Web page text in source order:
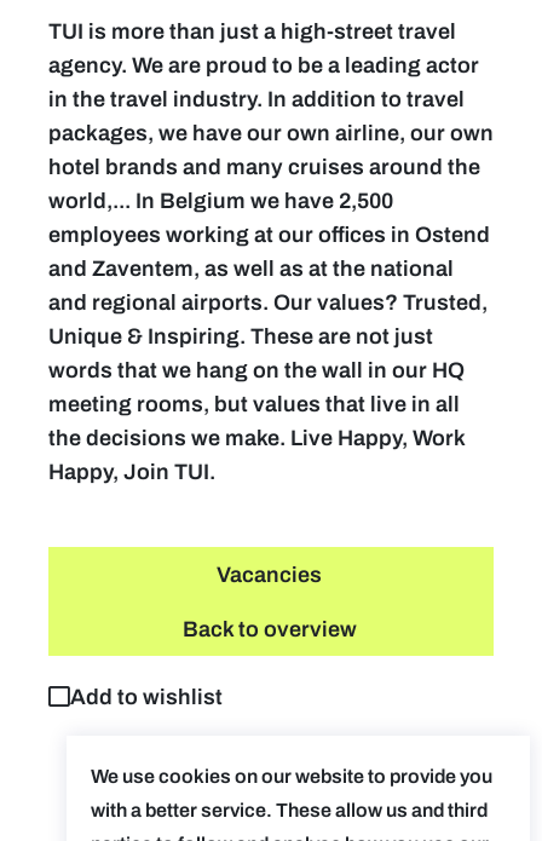
TUI is more than just a high-street travel
agency. We are proud to be a leading actor
in the travel industry. In addition to travel
packages, we have our own airline, our own
hotel brands and many cruises around the
world,... In Belgium we have 2,500
employees working at our offices in Ostend
and Zaventem, as well as at the national
and regional airports. Our values? Trusted,
Unique & Inspiring. These are not just
words that we hang on the wall in our HQ
meeting rooms, but values that live in all
the decisions we make. Live Happy, Work
Happy, Join TUI.
Vacancies
Back to overview
Add to wishlist
We use cookies on our website to provide you
with a better service. These allow us and third